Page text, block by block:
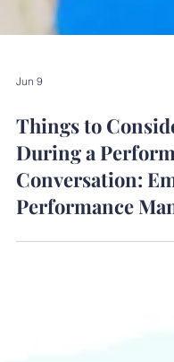
Things to
During a
Conversation:
Performance